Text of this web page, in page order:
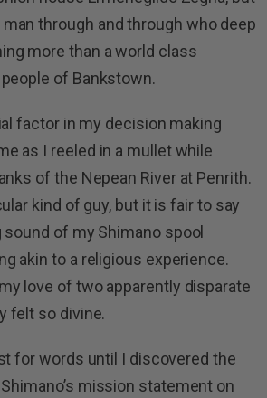
through and through who deep
more than a world class
of Bankstown.
factor in my decision making
as I reeled in a mullet while
of the Nepean River at Penrith.
kind of guy, but it is fair to say
of my Shimano spool
akin to a religious experience.
love of two apparently disparate
felt so divine.
for words until I discovered the
mission statement on